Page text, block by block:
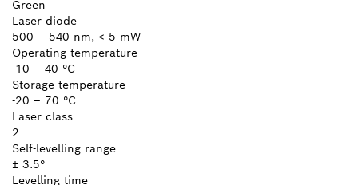
Green
Laser diode
500 – 540 nm, < 5 mW
Operating temperature
-10 – 40 °C
Storage temperature
-20 – 70 °C
Laser class
2
Self-levelling range
± 3.5°
Levelling time